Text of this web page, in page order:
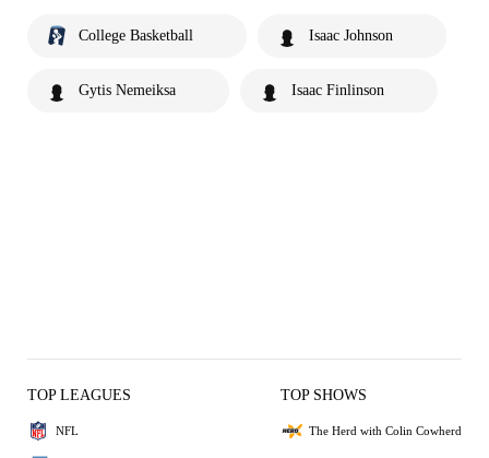
College Basketball Isaac Johnson
Gytis Nemeiksa Isaac Finlinson
TOP LEAGUES
NFL
TOP SHOWS
The Herd with Colin Cowherd